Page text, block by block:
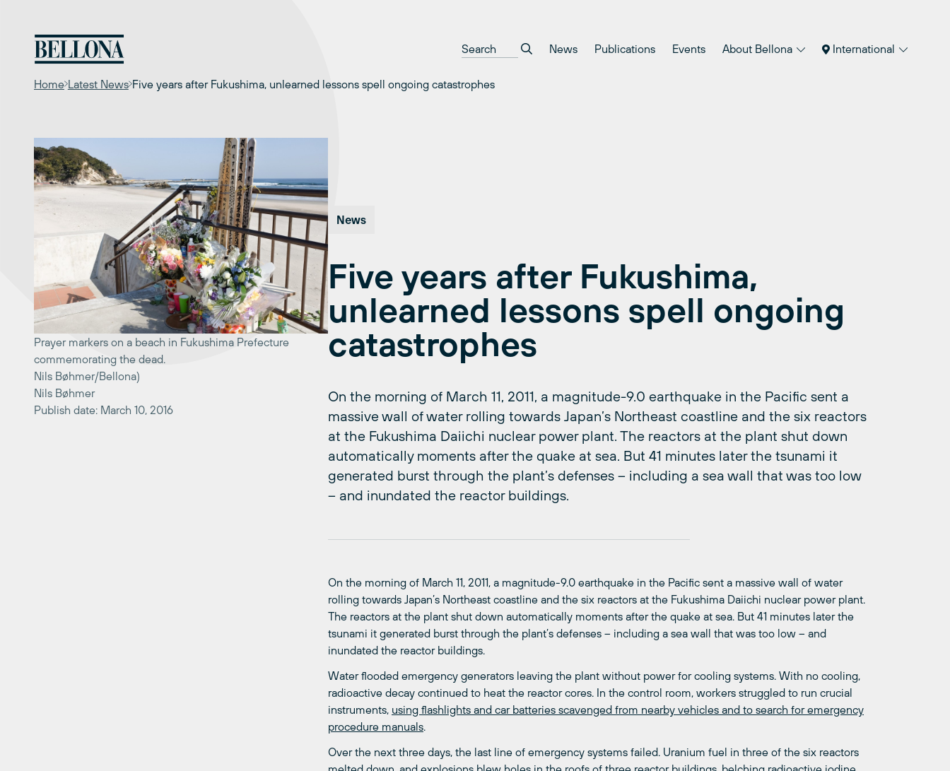
content
News Publications Events About Bellona International
Home Latest News Five years after Fukushima, unlearned lessons spell ongoing catastrophes
Prayer markers on a beach in Fukushima Prefecture
commemorating the dead.
Nils Bøhmer/Bellona)
Nils Bøhmer
Publish date: March 10, 2016
News
Five years after Fukushima,
unlearned lessons spell ongoing
catastrophes
On the morning of March 11, 2011, a magnitude-9.0 earthquake in the Pacific sent a
massive wall of water rolling towards Japan’s Northeast coastline and the six reactors
at the Fukushima Daiichi nuclear power plant. The reactors at the plant shut down
automatically moments after the quake at sea. But 41 minutes later the tsunami it
generated burst through the plant’s defenses – including a sea wall that was too low
– and inundated the reactor buildings.
On the morning of March 11, 2011, a magnitude-9.0 earthquake in the Pacific sent a massive wall of water
rolling towards Japan’s Northeast coastline and the six reactors at the Fukushima Daiichi nuclear power plant.
The reactors at the plant shut down automatically moments after the quake at sea. But 41 minutes later the
tsunami it generated burst through the plant’s defenses – including a sea wall that was too low – and
inundated the reactor buildings.
Water flooded emergency generators leaving the plant without power for cooling systems. With no cooling,
radioactive decay continued to heat the reactor cores. In the control room, workers struggled to run crucial
instruments, using flashlights and car batteries scavenged from nearby vehicles and to search for emergency
procedure manuals.
Over the next three days, the last line of emergency systems failed. Uranium fuel in three of the six reactors